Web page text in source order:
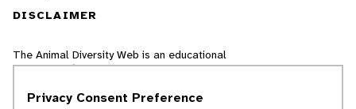
DISCLAIMER
The Animal Diversity Web is an educational
resourcewritten largely by and for college
world, nor does it include all the latest
Privacy Consent Preference